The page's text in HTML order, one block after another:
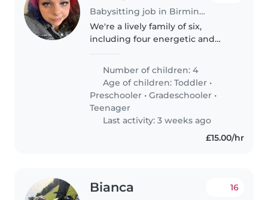
Babysitting job in Birmingham
We're a lively family of six,
including four energetic and
with special needs (autism and
global developmental delay).
We're looking for a patient,..
Number of children: 4
Age of children:Toddler •
Preschooler •Gradeschooler •
Teenager
Last activity: 3 weeks ago
£15.00/hr
Bianca 16